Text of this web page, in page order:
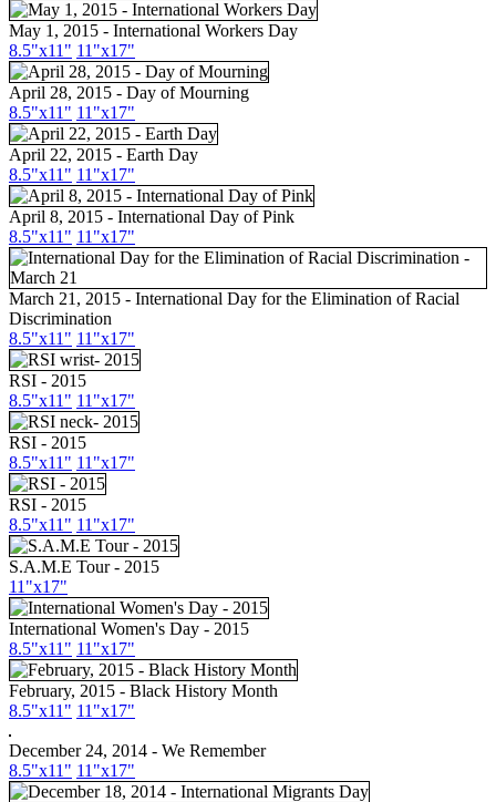
May 1, 2015 - International Workers Day
8.5"x11 " 11"x17"
April 28, 2015 - Day of Mourning
8.5"x11 " 11"x17"
April 22, 2015 - Earth Day
8.5"x11 " 11"x17"
April 8, 2015 - International Day of Pink
8.5"x11 " 11"x17"
March 21, 2015 - International Day for the Elimination of Racial
Discrimination
8.5"x11 " 11"x17"
RSI - 2015
8.5"x11 " 11"x17"
RSI - 2015
8.5"x11 " 11"x17"
RSI - 2015
8.5"x11 " 11"x17"
S.A.M.E Tour - 2015
11"x17"
International Women's Day - 2015
8.5"x11 " 11"x17"
February, 2015 - Black History Month
8.5"x11 " 11"x17"
December 24, 2014 - We Remember
8.5"x11 " 11"x17"